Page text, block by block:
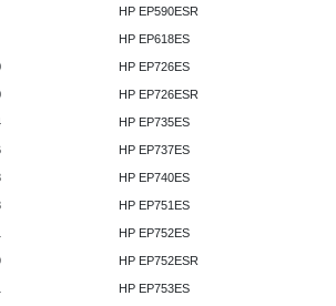
HP EP590ESR
HP EP618ES
HP EP726ES
HP EP726ESR
HP EP735ES
HP EP737ES
HP EP740ES
HP EP751ES
HP EP752ES
HP EP752ESR
HP EP753ES